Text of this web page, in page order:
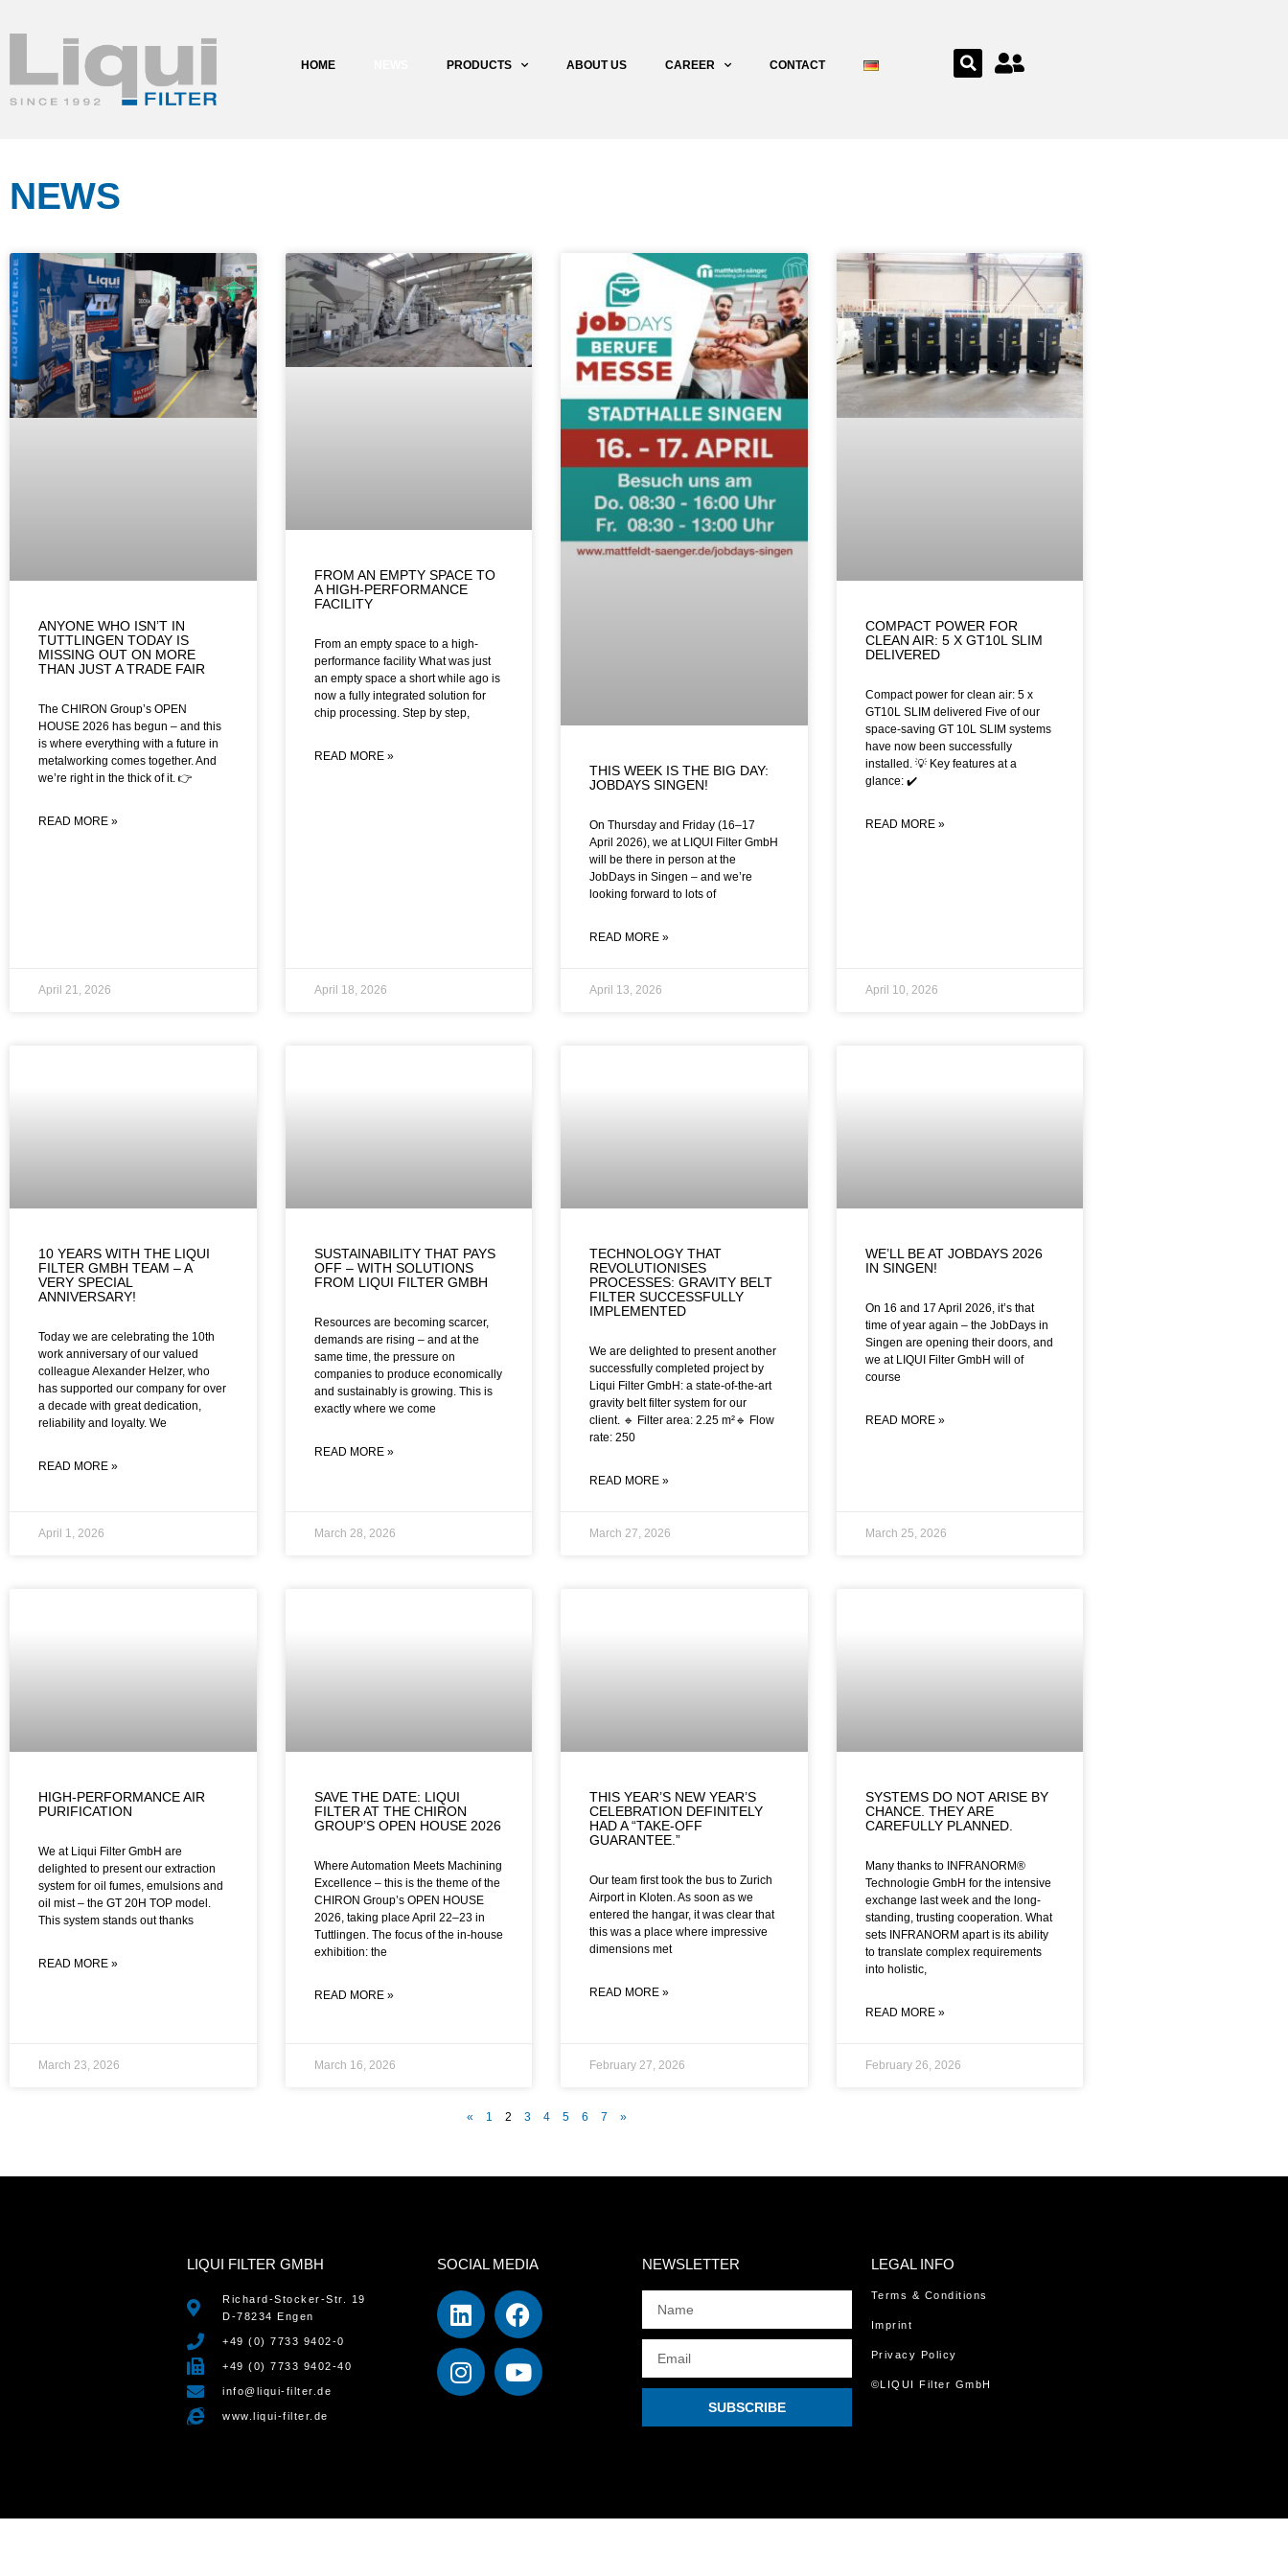
HOME PRODUCTS ABOUT US CAREER CONTACT
NEWS
ANYONE WHO ISN’T IN
TUTTLINGEN TODAY IS
MISSING OUT ON MORE
THAN JUST A TRADE FAIR
The CHIRON Group’s OPEN
HOUSE 2026 has begun – and this
is where everything with a future in
metalworking comes together. And
we’re right in the thick of it. 👉
READ MORE »
April 21, 2026
FROM AN EMPTY SPACE TO
A HIGH-PERFORMANCE
FACILITY
From an empty space to a high-
performance facility What was just
an empty space a short while ago is
now a fully integrated solution for
chip processing. Step by step,
READ MORE »
April 18, 2026
THIS WEEK IS THE BIG DAY:
JOBDAYS SINGEN!
On Thursday and Friday (16–17
April 2026), we at LIQUI Filter GmbH
will be there in person at the
JobDays in Singen – and we’re
looking forward to lots of
READ MORE »
April 13, 2026
COMPACT POWER FOR
CLEAN AIR: 5 X GT10L SLIM
DELIVERED
Compact power for clean air: 5 x
GT10L SLIM delivered Five of our
space-saving GT 10L SLIM systems
have now been successfully
installed. 💡 Key features at a
glance: ✔️
READ MORE »
April 10, 2026
10 YEARS WITH THE LIQUI
FILTER GMBH TEAM – A
VERY SPECIAL
ANNIVERSARY!
Today we are celebrating the 10th
work anniversary of our valued
colleague Alexander Helzer, who
has supported our company for over
a decade with great dedication,
reliability and loyalty. We
READ MORE »
April 1, 2026
SUSTAINABILITY THAT PAYS
OFF – WITH SOLUTIONS
FROM LIQUI FILTER GMBH
Resources are becoming scarcer,
demands are rising – and at the
same time, the pressure on
companies to produce economically
and sustainably is growing. This is
exactly where we come
READ MORE »
March 28, 2026
TECHNOLOGY THAT
REVOLUTIONISES
PROCESSES: GRAVITY BELT
FILTER SUCCESSFULLY
IMPLEMENTED
We are delighted to present another
successfully completed project by
Liqui Filter GmbH: a state-of-the-art
gravity belt filter system for our
client. 🔹 Filter area: 2.25 m²🔹 Flow
rate: 250
READ MORE »
March 27, 2026
WE’LL BE AT JOBDAYS 2026
IN SINGEN!
On 16 and 17 April 2026, it’s that
time of year again – the JobDays in
Singen are opening their doors, and
we at LIQUI Filter GmbH will of
course
READ MORE »
March 25, 2026
HIGH-PERFORMANCE AIR
PURIFICATION
We at Liqui Filter GmbH are
delighted to present our extraction
system for oil fumes, emulsions and
oil mist – the GT 20H TOP model.
This system stands out thanks
READ MORE »
March 23, 2026
SAVE THE DATE: LIQUI
FILTER AT THE CHIRON
GROUP’S OPEN HOUSE 2026
Where Automation Meets Machining
Excellence – this is the theme of the
CHIRON Group’s OPEN HOUSE
2026, taking place April 22–23 in
Tuttlingen. The focus of the in-house
exhibition: the
READ MORE »
March 16, 2026
THIS YEAR’S NEW YEAR’S
CELEBRATION DEFINITELY
HAD A “TAKE-OFF
GUARANTEE.”
Our team first took the bus to Zurich
Airport in Kloten. As soon as we
entered the hangar, it was clear that
this was a place where impressive
dimensions met
READ MORE »
February 27, 2026
SYSTEMS DO NOT ARISE BY
CHANCE. THEY ARE
CAREFULLY PLANNED.
Many thanks to INFRANORM®
Technologie GmbH for the intensive
exchange last week and the long-
standing, trusting cooperation. What
sets INFRANORM apart is its ability
to translate complex requirements
into holistic,
READ MORE »
February 26, 2026
« 1 2 3 4 5 6 7 »
LIQUI FILTER GMBH
Richard-Stocker-Str. 19
D-78234 Engen
+49 (0) 7733 9402-0
+49 (0) 7733 9402-40
info@liqui-filter.de
www.liqui-filter.de
SOCIAL MEDIA NEWSLETTER
SUBSCRIBE
LEGAL INFO
Terms & Conditions
Imprint
Privacy Policy
©LIQUI Filter GmbH